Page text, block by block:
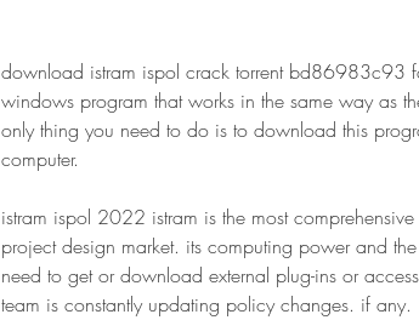
download istram ispol crack torrent bd86983c93
windows program that works in the same way as
only thing you need to do is to download this
computer.
istram ispol 2022 istram is the most
project design market. its computing power and
need to get or download external plug-ins or
team is constantly updating policy changes. if any.